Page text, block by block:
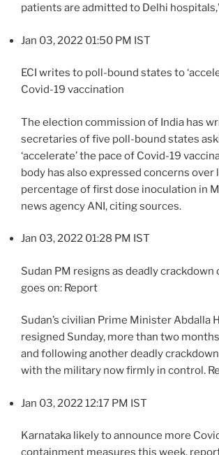
patients are admitted to Delhi
Jan 03, 2022 01:50 PM IST
ECI writes to poll-bound states to
Covid-19 vaccination
The election commission of India has
secretaries of five poll-bound states
‘accelerate’ the pace of Covid-19
body has also expressed concerns over
percentage of first dose inoculation in
news agency ANI, citing sources.
Jan 03, 2022 01:28 PM IST
Sudan PM resigns as deadly
goes on: Report
Sudan’s civilian Prime Minister Abdalla
resigned Sunday, more than two
and following another deadly
with the military now firmly in control.
Jan 03, 2022 12:17 PM IST
Karnataka likely to announce more
containment measures this week,